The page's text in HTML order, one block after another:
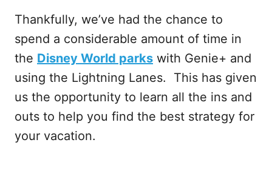
Thankfully, we’ve had the chance to
spend a considerable amount of time in
the Disney World parks with Genie+ and
using the Lightning Lanes. This has given
us the opportunity to learn all the ins and
outs to help you find the best strategy for
your vacation.